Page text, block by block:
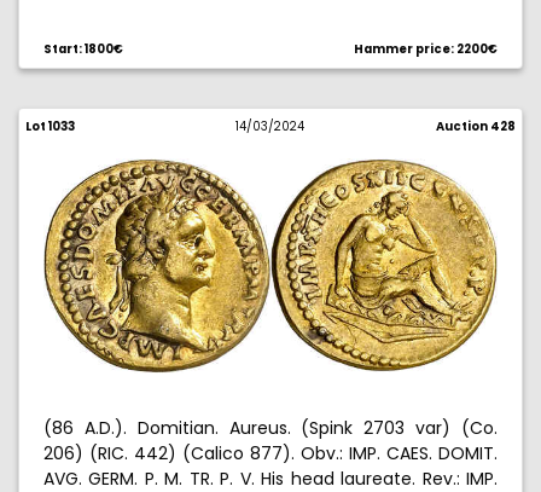
g. MBC-.
Start: 1800€ Hammer price: 2200€
Lot 1033 14/03/2024 Auction 428
(86 A.D.). Domitian. Aureus. (Spink 2703 var) (Co.
206) (RIC. 442) (Calico 877). Obv.: IMP. CAES. DOMIT.
AVG. GERM. P. M. TR. P. V. His head laureate. Rev.: IMP.